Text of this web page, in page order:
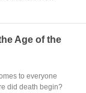
Age of the
to everyone
did death begin?